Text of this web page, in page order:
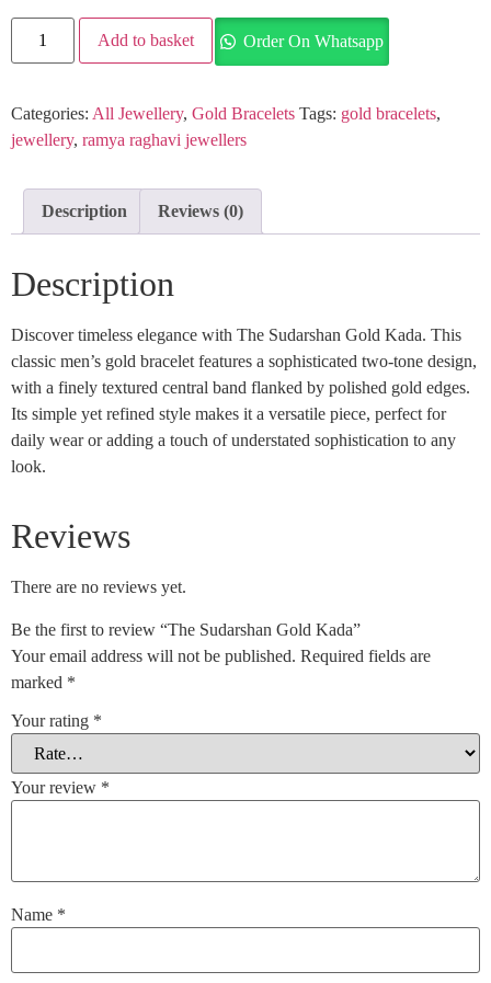
Add to basket Order On Whatsapp
Categories: All Jewellery, Gold Bracelets Tags: gold bracelets,
jewellery, ramya raghavi jewellers
Description Reviews (0)
Description
Discover timeless elegance with The Sudarshan Gold Kada. This
classic men’s gold bracelet features a sophisticated two-tone design,
with a finely textured central band flanked by polished gold edges.
Its simple yet refined style makes it a versatile piece, perfect for
daily wear or adding a touch of understated sophistication to any
look.
Reviews
There are no reviews yet.
Be the first to review “The Sudarshan Gold Kada”
Your email address will not be published. Required fields are
marked *
Your rating *
Your review *
Name *